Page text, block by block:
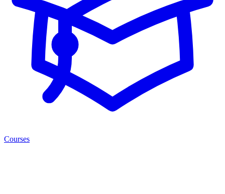
Courses